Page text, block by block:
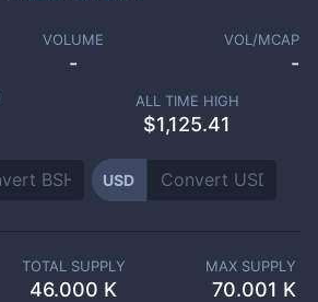
VOLUME
-
VOL/MCAP
-
ALL TIME HIGH
$1,125.41
USD
TOTAL SUPPLY
46.000 K
MAX SUPPLY
70.001 K